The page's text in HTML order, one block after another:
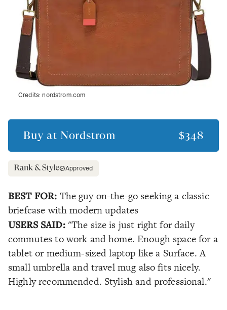
Credits:nordstrom.com
Buy at Nordstrom $348
Approved
BEST FOR: The guy on-the-go seeking a classic
briefcase with modern updates
USERS SAID: "The size is just right for daily
commutes to work and home. Enough space for a
tablet or medium-sized laptop like a Surface. A
small umbrella and travel mug also fits nicely.
Highly recommended. Stylish and professional."